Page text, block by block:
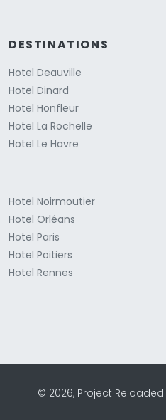
DESTINATIONS
Hotel Deauville
Hotel Dinard
Hotel Honfleur
Hotel La Rochelle
Hotel Le Havre
Hotel Noirmoutier
Hotel Orléans
Hotel Paris
Hotel Poitiers
Hotel Rennes
© 2026, Project Reloaded.